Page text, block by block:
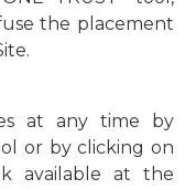
the placement
at any time by
or by clicking on
available at the